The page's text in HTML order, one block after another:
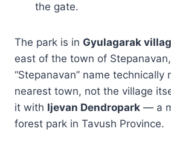
the gate.
The park is in Gyulagarak
east of the town of
“Stepanavan” name technically
nearest town, not the village
it with Ijevan Dendropark — a
forest park in Tavush Province.